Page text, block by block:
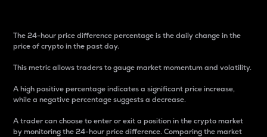
The 24-hour price difference percentage is the daily change in the
price of crypto in the past day.
This metric allows traders to gauge market momentum and volatility.
A high positive percentage indicates a significant price increase,
while a negative percentage suggests a decrease.
A trader can choose to enter or exit a position in the crypto market
by monitoring the 24-hour price difference. Comparing the market